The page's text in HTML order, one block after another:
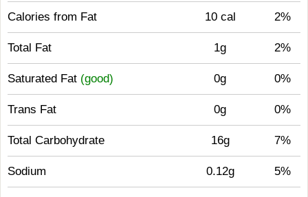
Calories from Fat 10 cal 2%
Total Fat 1g 2%
Saturated Fat (good) 0g 0%
Trans Fat 0g 0%
Total Carbohydrate 16g 7%
Sodium 0.12g 5%